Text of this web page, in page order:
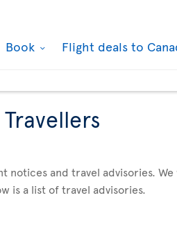
Book Flight deals to
notices and travel advisories.
is a list of travel advisories.